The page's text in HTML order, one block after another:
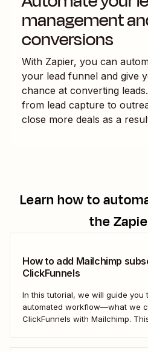
management
conversions
With Zapier, you can
your lead funnel and give
chance at converting
from lead capture to
close more deals as a
Learn how to
the
How to add Mailchimp
ClickFunnels
In this tutorial, we will guide you
automated workflow—what we
ClickFunnels with Mailchimp.